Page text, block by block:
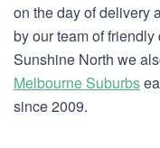
on the day of delivery
by our team of
Sunshine North we
Melbourne Suburbs
since 2009.